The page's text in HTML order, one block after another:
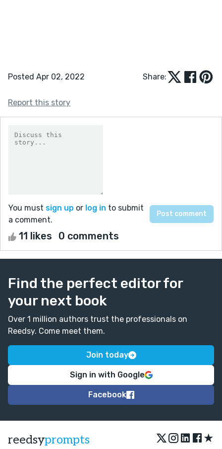
Posted Apr 02, 2022 Share:
Report this story
You must sign up or log in to submit
a comment.
11 likes 0 comments
Find the perfect editor for
your next book
Over 1 million authors trust the professionals on
Reedsy. Come meet them.
Join today
Sign in with Google
Facebook
reedsyprompts ★